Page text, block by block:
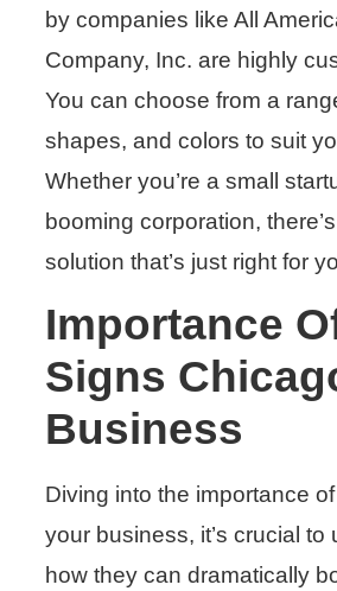
by companies like All
Company, Inc. are highly
You can choose from a
shapes, and colors to suit
Whether you’re a small
booming corporation,
solution that’s just right for
Importance
Signs
Business
Diving into the importance
your business, it’s crucial to
how they can dramatically